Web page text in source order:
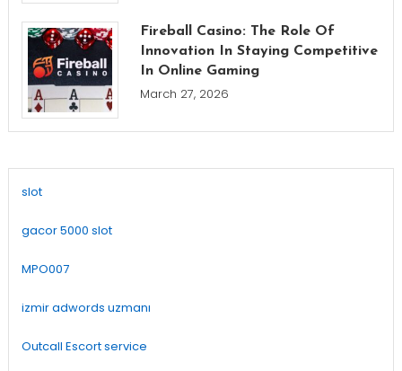
Fireball Casino: The Role Of
Innovation In Staying Competitive
In Online Gaming
March 27, 2026
slot
gacor 5000 slot
MPO007
izmir adwords uzmanı
Outcall Escort service